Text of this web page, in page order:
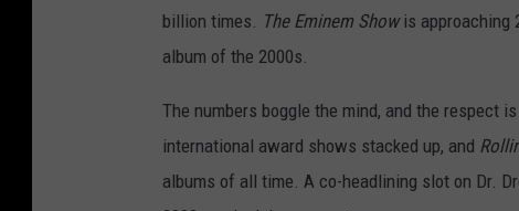
billion times. The Eminem Showis approaching
album of the 2000s.
The numbers boggle the mind, and the respect
international award shows stacked up, and
albums of all time. A co-headlining slot on Dr.